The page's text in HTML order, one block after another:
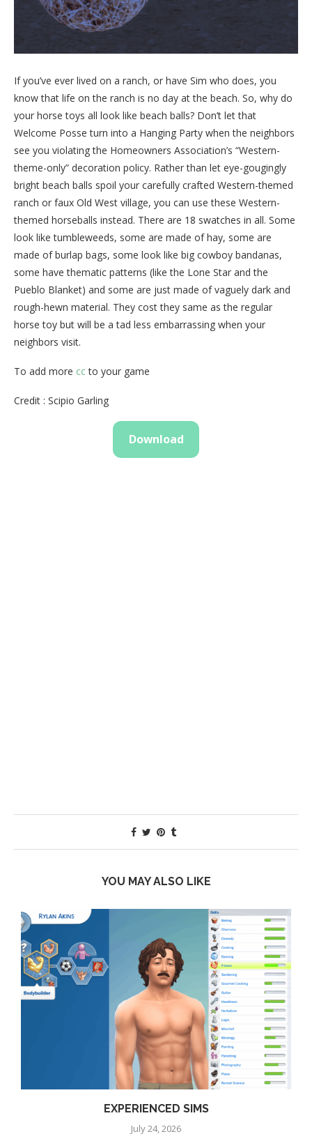
If you’ve ever lived on a ranch, or have Sim who does, you
know that life on the ranch is no day at the beach. So, why do
your horse toys all look like beach balls? Don’t let that
Welcome Posse turn into a Hanging Party when the neighbors
see you violating the Homeowners Association’s “Western-
theme-only” decoration policy. Rather than let eye-gougingly
bright beach balls spoil your carefully crafted Western-themed
ranch or faux Old West village, you can use these Western-
themed horseballs instead. There are 18 swatches in all. Some
look like tumbleweeds, some are made of hay, some are
made of burlap bags, some look like big cowboy bandanas,
some have thematic patterns (like the Lone Star and the
Pueblo Blanket) and some are just made of vaguely dark and
rough-hewn material. They cost they same as the regular
horse toy but will be a tad less embarrassing when your
neighbors visit.
To add more ccto your game
Credit : Scipio Garling
Download
YOU MAY ALSO LIKE
EXPERIENCED SIMS
July 24, 2026